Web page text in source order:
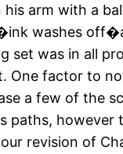
arm with a
washes
set was in all
One factor to
a few of the
paths, however
revision of